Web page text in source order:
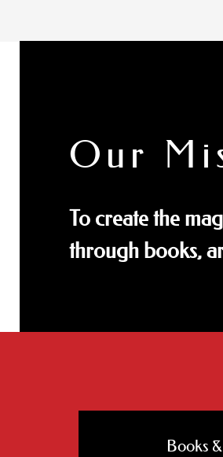
Our
To create the
through books,
Books